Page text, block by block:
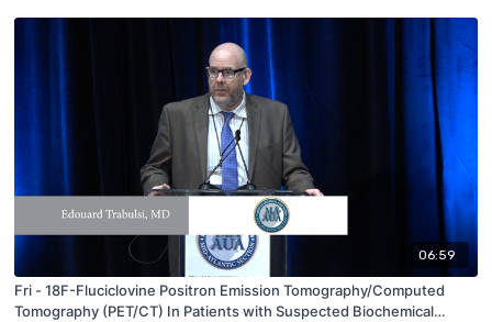
06:59
Fri - 18F-Fluciclovine Positron Emission Tomography/Computed
Tomography (PET/CT) In Patients with Suspected Biochemical